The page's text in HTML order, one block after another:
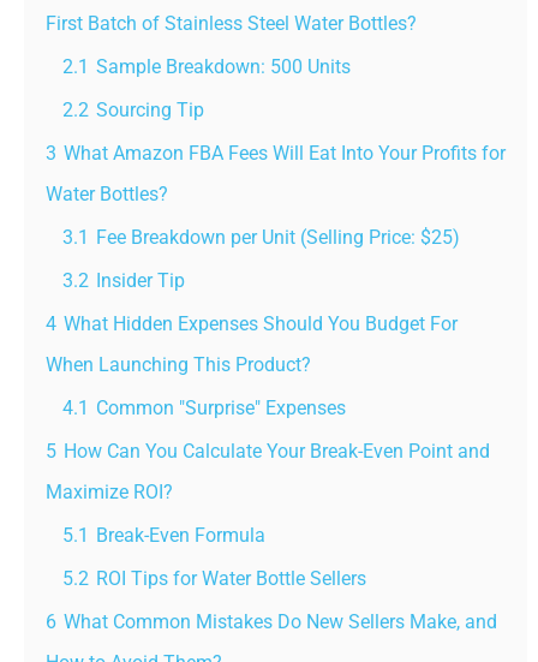
First Batch of Stainless Steel Water Bottles?
2.1 Sample Breakdown: 500 Units
2.2 Sourcing Tip
3 What Amazon FBA Fees Will Eat Into Your Profits for
Water Bottles?
3.1 Fee Breakdown per Unit (Selling Price: $25)
3.2 Insider Tip
4 What Hidden Expenses Should You Budget For
When Launching This Product?
4.1 Common "Surprise" Expenses
5 How Can You Calculate Your Break-Even Point and
Maximize ROI?
5.1 Break-Even Formula
5.2 ROI Tips for Water Bottle Sellers
6 What Common Mistakes Do New Sellers Make, and